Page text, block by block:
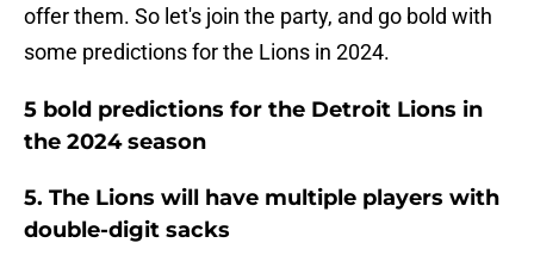
offer them. So let's join the party, and go bold with
some predictions for the Lions in 2024.
5 bold predictions for the Detroit Lions in
the 2024 season
5. The Lions will have multiple players with
double-digit sacks